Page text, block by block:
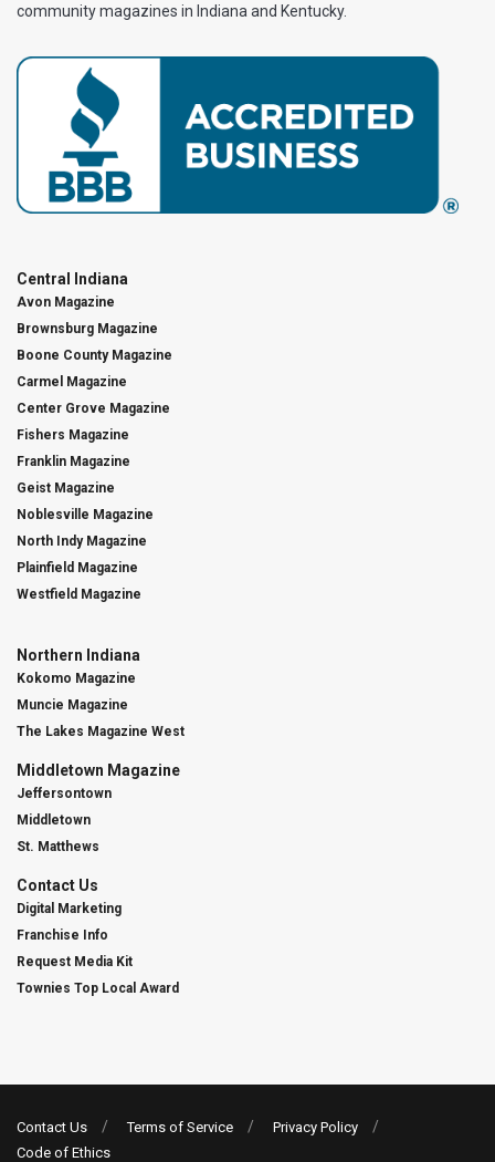
community magazines in Indiana and Kentucky.
Central Indiana
Avon Magazine
Brownsburg Magazine
Boone County Magazine
Carmel Magazine
Center Grove Magazine
Fishers Magazine
Franklin Magazine
Geist Magazine
Noblesville Magazine
North Indy Magazine
Plainfield Magazine
Westfield Magazine
Northern Indiana
Kokomo Magazine
Muncie Magazine
The Lakes Magazine West
Middletown Magazine
Jeffersontown
Middletown
St. Matthews
Contact Us
Digital Marketing
Franchise Info
Request Media Kit
Townies Top Local Award
Contact Us Terms of Service
Privacy Policy
Code of Ethics